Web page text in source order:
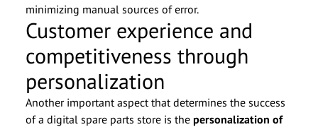
minimizing manual sources of error.
Customer experience and
competitiveness through
personalization
Another important aspect that determines the success
of a digital spare parts store is the personalization of